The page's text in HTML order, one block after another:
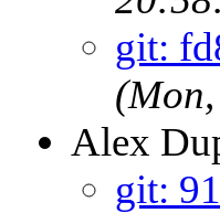
git:
Alex
git: